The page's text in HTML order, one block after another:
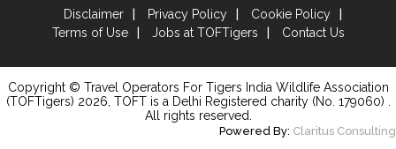
Disclaimer Privacy Policy
Cookie Policy
Terms of Use
Jobs at TOFTigers Contact Us
Copyright © Travel Operators For Tigers India Wildlife Association
(TOFTigers) 2026 , TOFT is a Delhi Registered charity (No. 179060) .
All rights reserved.
Powered By: Claritus Consulting